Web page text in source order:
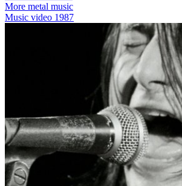
More metal music
Music video 1987